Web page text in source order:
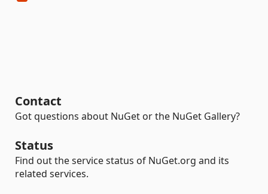
Contact
Got questions about NuGet or the NuGet Gallery?
Status
Find out the service status of NuGet.org and its
related services.